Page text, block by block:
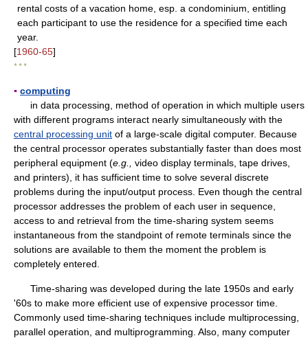
rental costs of a vacation home, esp. a condominium, entitling
each participant to use the residence for a specified time each
year.
[1960-65]
* * *
▪ computing
in data processing, method of operation in which multiple users
with different programs interact nearly simultaneously with the
central processing unit of a large-scale digital computer. Because
the central processor operates substantially faster than does most
peripheral equipment (e.g.,
video display terminals, tape drives,
and printers), it has sufficient time to solve several discrete
problems during the input/output process. Even though the central
processor addresses the problem of each user in sequence,
access to and retrieval from the time-sharing system seems
instantaneous from the standpoint of remote terminals since the
solutions are available to them the moment the problem is
completely entered.
Time-sharing was developed during the late 1950s and early
'60s to make more efficient use of expensive processor time.
Commonly used time-sharing techniques include multiprocessing,
parallel operation, and multiprogramming. Also, many computer